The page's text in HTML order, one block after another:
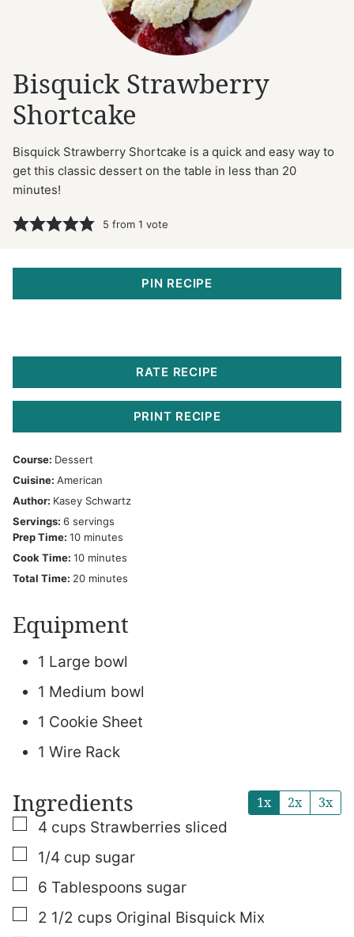
Bisquick Strawberry
Shortcake
Bisquick Strawberry Shortcake is a quick and easy way to
get this classic dessert on the table in less than 20
minutes!
5 from 1 vote
PIN RECIPE
RATE RECIPE
PRINT RECIPE
Course: Dessert
Cuisine: American
Author: Kasey Schwartz
Servings: 6 servings
Prep Time: 10minutes
minutes
Cook Time: 10minutes
minutes
Total Time: 20minutes
minutes
Equipment
1 Large bowl
1 Medium bowl
1 Cookie Sheet
1 Wire Rack
Ingredients 1x 2x 3x
▢
4 cups Strawberries sliced
▢
1/4 cup sugar
▢
6 Tablespoons sugar
▢
2 1/2 cups Original Bisquick Mix